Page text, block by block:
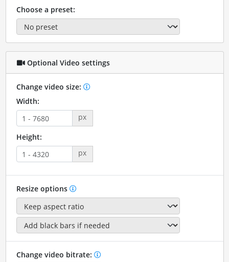
Choose a preset:
Optional Video settings
Change video size:
Width:
px
Height:
px
Resize options
Change video bitrate: